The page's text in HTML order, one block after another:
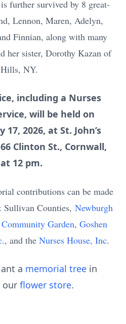
further survived by 8 great-
Lennon, Maren, Adelyn,
Finnian, along with many
her sister, Dorothy Kazan of
NY.
including a Nurses
will be held on
2026, at St. John’s
Clinton St., Cornwall,
12 pm.
contributions can be made
Counties, Newburgh
Garden, Goshen
., and the Nurses House, Inc.
a memorial tree in
our flower store.